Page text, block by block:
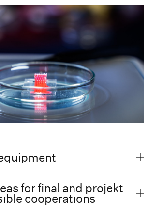
for final and projekt
cooperations